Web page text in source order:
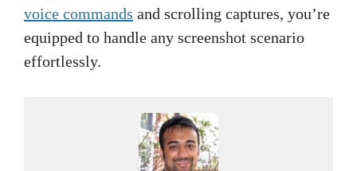
voice commands and scrolling captures, you’re
equipped to handle any screenshot scenario
effortlessly.